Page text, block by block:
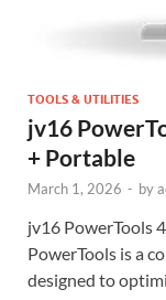
TOOLS & UTILITIES
jv16
+ Portable
March 1, 2026 - by
jv16 PowerTools
PowerTools is a
designed to